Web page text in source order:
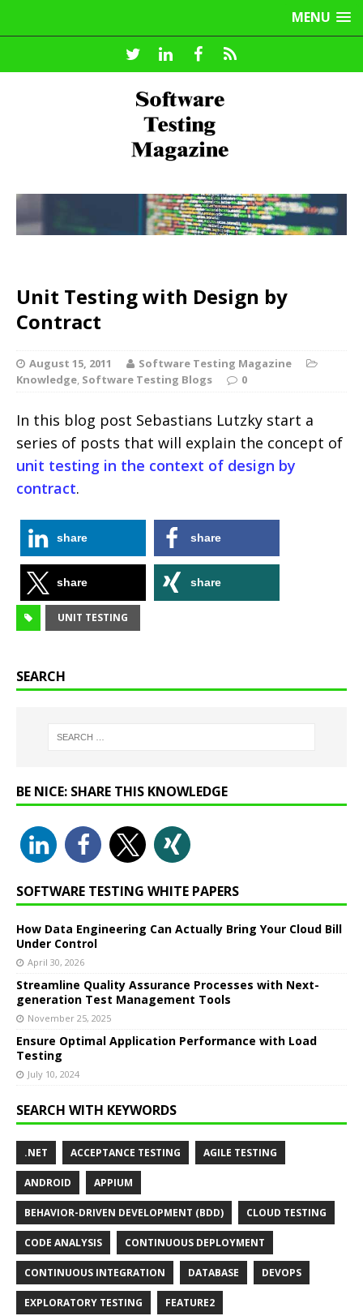
MENU
Unit Testing with Design by
Contract
August 15, 2011
Software Testing Magazine
Knowledge Software Testing Blogs 0
In this blog post Sebastians Lutzky start a
series of posts that will explain the concept of
unit testing in the context of design by
contract.
share share
share share
UNIT TESTING
SEARCH
BE NICE: SHARE THIS KNOWLEDGE
SOFTWARE TESTING WHITE PAPERS
How Data Engineering Can Actually Bring Your Cloud Bill
Under Control
April 30, 2026
Streamline Quality Assurance Processes with Next-
generation Test Management Tools
November 25, 2025
Ensure Optimal Application Performance with Load
Testing
July 10, 2024
SEARCH WITH KEYWORDS
.NET ACCEPTANCE TESTING AGILE TESTING
ANDROID APPIUM
BEHAVIOR-DRIVEN DEVELOPMENT (BDD) CLOUD TESTING
CODE ANALYSIS CONTINUOUS DEPLOYMENT
CONTINUOUS INTEGRATION DATABASE DEVOPS
EXPLORATORY TESTING FEATURE2